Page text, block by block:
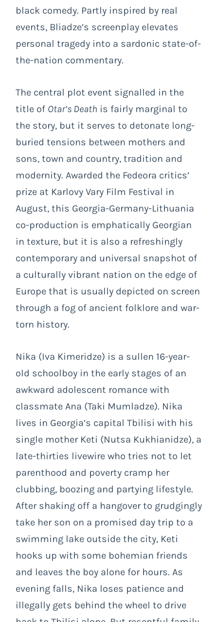
black comedy. Partly inspired by real
events, Bliadze’s screenplay elevates
personal tragedy into a sardonic state-of-
the-nation commentary.
The central plot event signalled in the
title of Otar’s Death is fairly marginal to
the story, but it serves to detonate long-
buried tensions between mothers and
sons, town and country, tradition and
modernity. Awarded the Fedeora critics’
prize at Karlovy Vary Film Festival in
August, this Georgia-Germany-Lithuania
co-production is emphatically Georgian
in texture, but it is also a refreshingly
contemporary and universal snapshot of
a culturally vibrant nation on the edge of
Europe that is usually depicted on screen
through a fog of ancient folklore and war-
torn history.
Nika (Iva Kimeridze) is a sullen 16-year-
old schoolboy in the early stages of an
awkward adolescent romance with
classmate Ana (Taki Mumladze). Nika
lives in Georgia’s capital Tbilisi with his
single mother Keti (Nutsa Kukhianidze), a
late-thirties livewire who tries not to let
parenthood and poverty cramp her
clubbing, boozing and partying lifestyle.
After shaking off a hangover to grudgingly
take her son on a promised day trip to a
swimming lake outside the city, Keti
hooks up with some bohemian friends
and leaves the boy alone for hours. As
evening falls, Nika loses patience and
illegally gets behind the wheel to drive